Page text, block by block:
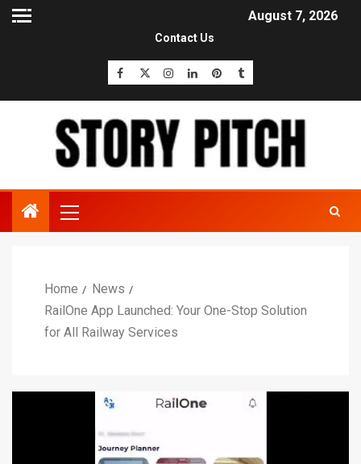
August 7, 2026
Contact Us
Home
News
RailOne App Launched: Your One-Stop Solution
for All Railway Services